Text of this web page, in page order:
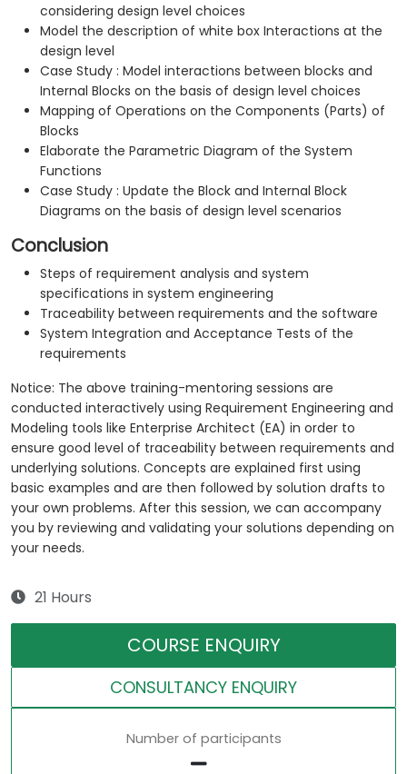
considering design level choices
Model the description of white box Interactions at the
design level
Case Study : Model interactions between blocks and
Internal Blocks on the basis of design level choices
Mapping of Operations on the Components (Parts) of
Blocks
Elaborate the Parametric Diagram of the System
Functions
Case Study : Update the Block and Internal Block
Diagrams on the basis of design level scenarios
Conclusion
Steps of requirement analysis and system
specifications in system engineering
Traceability between requirements and the software
System Integration and Acceptance Tests of the
requirements
Notice: The above training-mentoring sessions are
conducted interactively using Requirement Engineering and
Modeling tools like Enterprise Architect (EA) in order to
ensure good level of traceability between requirements and
underlying solutions. Concepts are explained first using
basic examples and are then followed by solution drafts to
your own problems. After this session, we can accompany
you by reviewing and validating your solutions depending on
your needs.
21 Hours
COURSE ENQUIRY
CONSULTANCY ENQUIRY
Number of participants